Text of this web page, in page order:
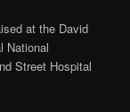
at the David
National
Street Hospital